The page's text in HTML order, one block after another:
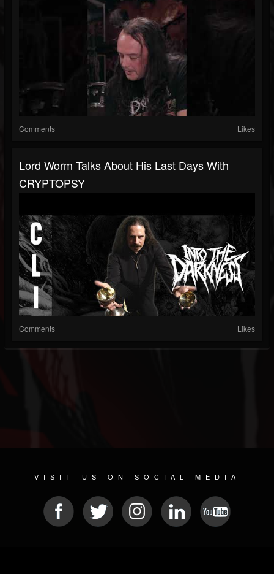
Comments Likes
Lord Worm Talks About His Last Days With
CRYPTOPSY
Comments Likes
VISIT US ON SOCIAL MEDIA